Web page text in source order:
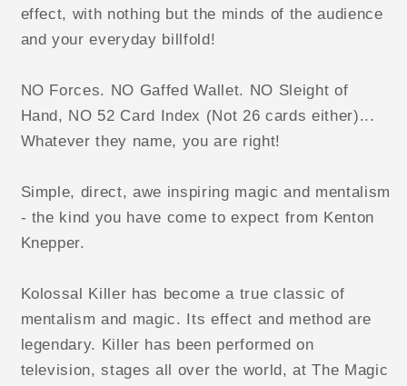
effect, with nothing but the minds of the audience
and your everyday billfold!
NO Forces. NO Gaffed Wallet. NO Sleight of
Hand, NO 52 Card Index (Not 26 cards either)...
Whatever they name, you are right!
Simple, direct, awe inspiring magic and mentalism
- the kind you have come to expect from Kenton
Knepper.
Kolossal Killer has become a true classic of
mentalism and magic. Its effect and method are
legendary. Killer has been performed on
television, stages all over the world, at The Magic